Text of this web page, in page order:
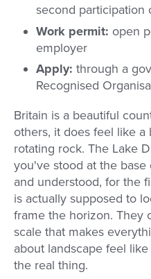
second participation
Work permit: open
employer
Apply: through a
Recognised
Britain is a beautiful
others, it does feel like
rotating rock. The Lake
you've stood at the base
and understood, for the
is actually supposed to
frame the horizon. They
scale that makes
about landscape feel
the real thing.